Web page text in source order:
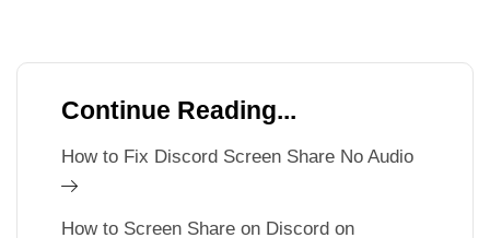
Continue Reading...
How to Fix Discord Screen Share No Audio
How to Screen Share on Discord on